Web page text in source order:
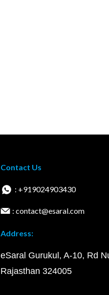
Contact Us
: +919024903430
: contact@esaral.com
Address:
eSaral Gurukul, A-10, Rd
Rajasthan 324005